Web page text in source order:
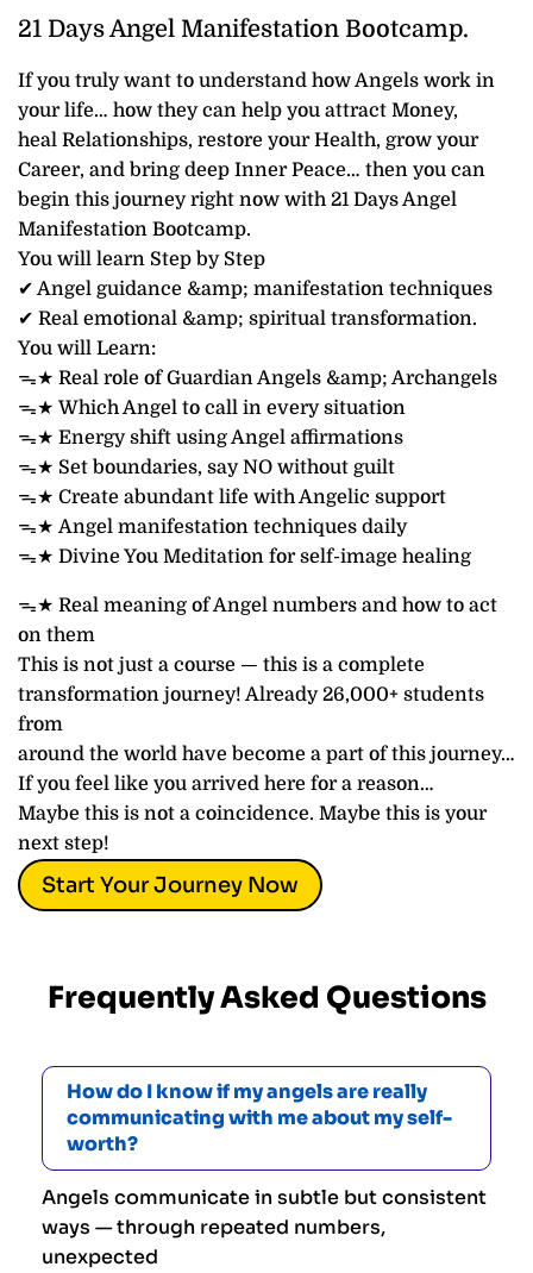
21 Days Angel Manifestation Bootcamp.
If you truly want to understand how Angels work in
your life… how they can help you attract Money,
heal Relationships, restore your Health, grow your
Career, and bring deep Inner Peace… then you can
begin this journey right now with 21 Days Angel
Manifestation Bootcamp.
You will learn Step by Step
✔ Angel guidance &amp; manifestation techniques
✔ Real emotional &amp; spiritual transformation.
You will Learn:
ᯓ★ Real role of Guardian Angels &amp; Archangels
ᯓ★ Which Angel to call in every situation
ᯓ★ Energy shift using Angel affirmations
ᯓ★ Set boundaries, say NO without guilt
ᯓ★ Create abundant life with Angelic support
ᯓ★ Angel manifestation techniques daily
ᯓ★ Divine You Meditation for self-image healing
ᯓ★ Real meaning of Angel numbers and how to act
on them
This is not just a course — this is a complete
transformation journey! Already 26,000+ students
from
around the world have become a part of this journey…
If you feel like you arrived here for a reason…
Maybe this is not a coincidence. Maybe this is your
next step!
Start Your Journey Now
Frequently Asked Questions
How do I know if my angels are really
communicating with me about my self-
worth?
Angels communicate in subtle but consistent
ways — through repeated numbers,
unexpected